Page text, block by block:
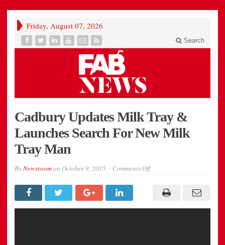
Friday, August 07, 2026
Search
Cadbury Updates Milk Tray &
Launches Search For New Milk
Tray Man
ByNewsroomon October 9, 2015 Comments Offon
Launches